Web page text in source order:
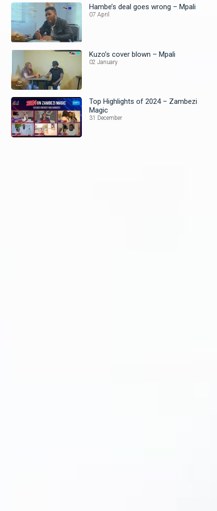
Hambe’s deal goes wrong – Mpali
07 April
Kuzo’s cover blown – Mpali
02 January
Top Highlights of 2024 – Zambezi
Magic
31 December